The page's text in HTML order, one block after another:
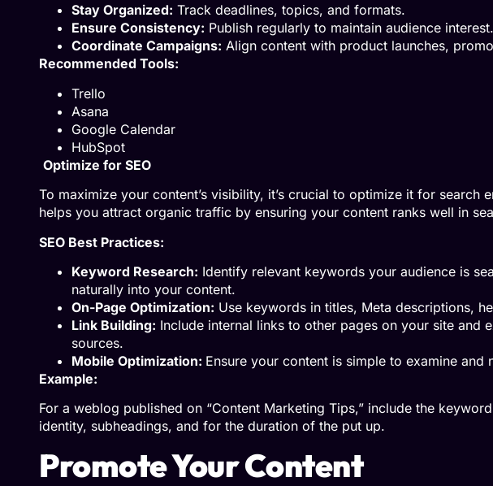
Stay Organized: Track deadlines, topics, and formats.
Ensure Consistency: Publish regularly to maintain audience interest.
Coordinate Campaigns: Align content with product launches,
Recommended Tools:
Trello
Asana
Google Calendar
HubSpot
Optimize for SEO
To maximize your content’s visibility, it’s crucial to optimize it for search
helps you attract organic traffic by ensuring your content ranks well in
SEO Best Practices:
Keyword Research: Identify relevant keywords your audience is
naturally into your content.
On-Page Optimization: Use keywords in titles, Meta descriptions,
Link Building: Include internal links to other pages on your site and
sources.
Mobile Optimization: Ensure your content is simple to examine and
Example:
For a weblog published on “Content Marketing Tips,” include the
identity, subheadings, and for the duration of the put up.
Promote Your Content